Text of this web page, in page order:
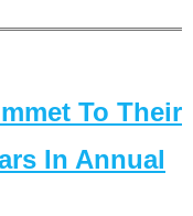
To Their
In Annual